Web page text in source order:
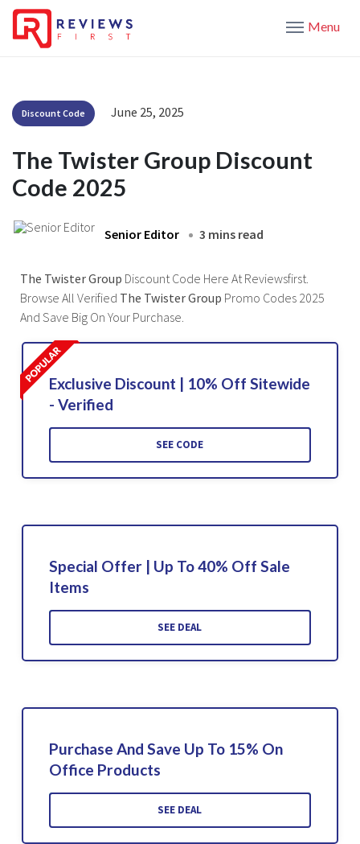
Menu
Discount Code June 25, 2025
The Twister Group Discount
Code 2025
Senior Editor 3 mins read
The Twister Group Discount Code Here At Reviewsfirst.
Browse All Verified The Twister Group Promo Codes 2025
And Save Big On Your Purchase.
Exclusive Discount | 10% Off Sitewide
- Verified
SEE CODE
Special Offer | Up To 40% Off Sale
Items
SEE DEAL
Purchase And Save Up To 15% On
Office Products
SEE DEAL